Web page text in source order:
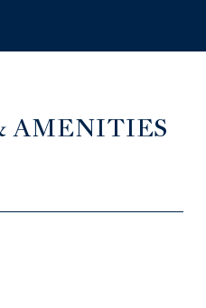
AMENITIES